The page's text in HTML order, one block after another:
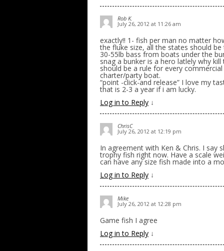
Rob K.
July 26, 2012 at 11:26 am
exactly!! 1- fish per man no matter
the fluke size, all the states should
30-55lb bass from boats under the
snag a bunker is a hero latlely why
should be a rule for every commercial
charter/party boat.
“point -click-and release” I love my
that is 2-3 a year if i am lucky.
Log in to Reply ↓
ChrisC
July 26, 2012 at 12:19 pm
In agreement with Ken & Chris. I
trophy fish right now. Have a scale
can have any size fish made into a
Log in to Reply ↓
Mike
July 26, 2012 at 12:28 pm
Game fish I agree
Log in to Reply ↓